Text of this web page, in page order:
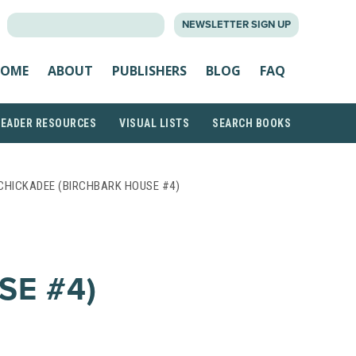
NEWSLETTER SIGN UP
ABOUT PUBLISHERS BLOG FAQ
RESOURCES VISUAL LISTS SEARCH BOOKS
(BIRCHBARK HOUSE #4)
#4)